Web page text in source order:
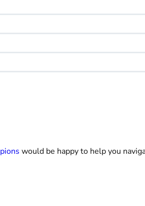
would be happy to help you